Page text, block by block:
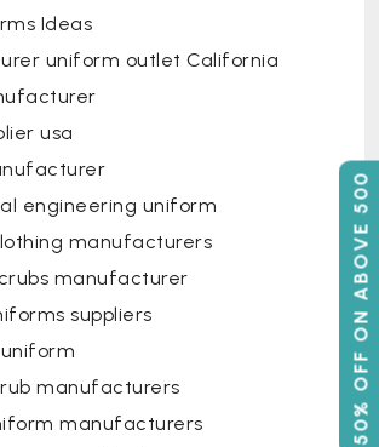
50% OFF ON ABOVE 500
Ideas
uniform outlet California
usa
engineering uniform
manufacturers
manufacturer
suppliers
manufacturers
manufacturers